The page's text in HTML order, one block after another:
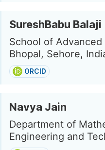
SureshBabu Balaji
School of
Bhopal, Sehore,
ORCID
Navya Jain
Department of
Engineering and